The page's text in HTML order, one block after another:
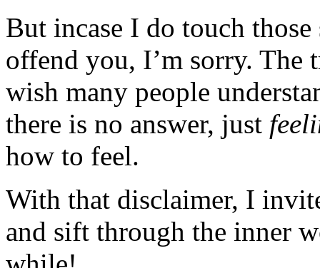
But incase I do touch
offend you, I’m sorry. The
wish many people
there is no answer, just
how to feel.
With that disclaimer, I
and sift through the inner